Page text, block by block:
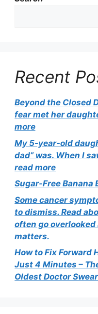
Recent
Beyond the Closed
fear met her
more
My 5-year-old
dad” was. When I
read more
Sugar-Free Banana
Some cancer
to dismiss. Read
often go
matters.
How to Fix Forward
Just 4 Minutes –
Oldest Doctor